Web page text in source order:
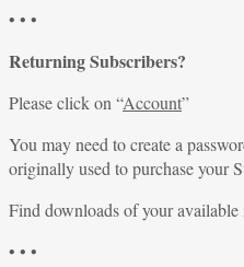
• • •
Returning Subscribers?
Please click on “Account”
You may need to create a
originally used to purchase your
Find downloads of your available
• • •